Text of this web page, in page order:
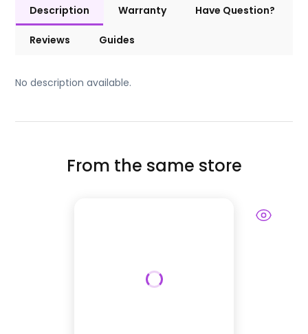
Description Warranty Have Question?
Reviews Guides
No description available.
From the same store